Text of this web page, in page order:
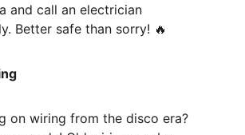
and call an electrician
Better safe than sorry! 🔥
on wiring from the disco era?